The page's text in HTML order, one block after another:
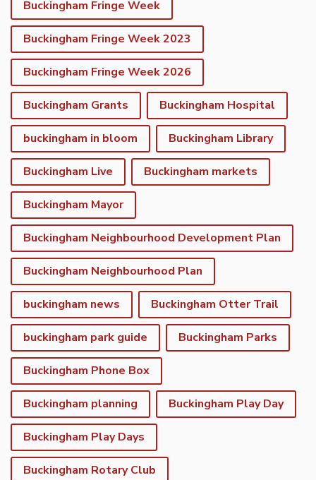
Buckingham Fringe Week
Buckingham Fringe Week 2023
Buckingham Fringe Week 2026
Buckingham Grants Buckingham Hospital
buckingham in bloom Buckingham Library
Buckingham Live Buckingham markets
Buckingham Mayor
Buckingham Neighbourhood Development Plan
Buckingham Neighbourhood Plan
buckingham news Buckingham Otter Trail
buckingham park guide Buckingham Parks
Buckingham Phone Box
Buckingham planning Buckingham Play Day
Buckingham Play Days
Buckingham Rotary Club